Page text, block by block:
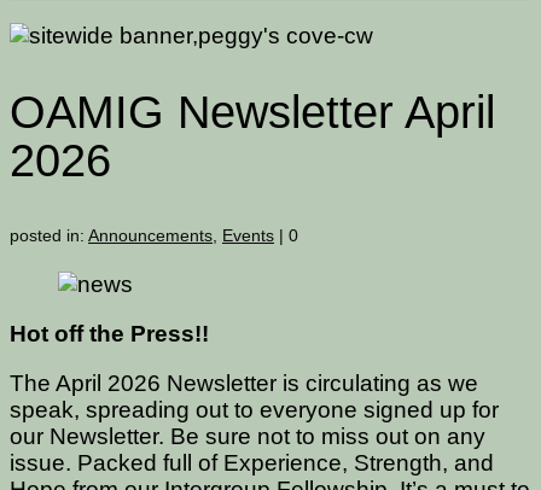
OAMIG Newsletter April
2026
posted in: Announcements Events | 0
Hot off the Press!!
The April 2026 Newsletter is circulating as we
speak, spreading out to everyone signed up for
our Newsletter. Be sure not to miss out on any
issue. Packed full of Experience, Strength, and